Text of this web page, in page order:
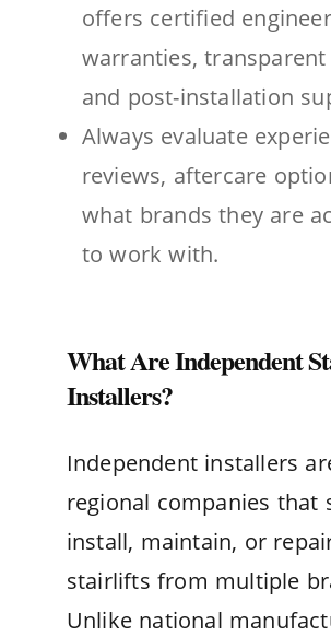
offers certified
warranties,
and post-installation
Always evaluate
reviews, aftercare
what brands they are
to work with.
What Are Independent
Installers?
Independent installers
regional companies that
install, maintain, or
stairlifts from multiple
Unlike national